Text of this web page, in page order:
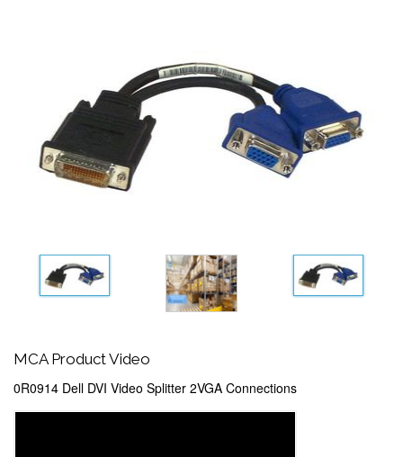
MCA Product Video
0R0914 Dell DVI Video Splitter 2VGA Connections